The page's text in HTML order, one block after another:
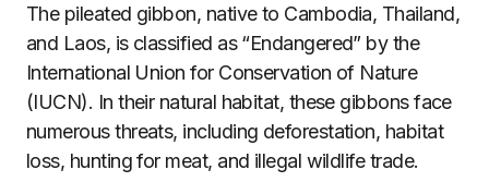
The pileated gibbon, native to Cambodia, Thailand,
and Laos, is classified as “Endangered” by the
International Union for Conservation of Nature
(IUCN). In their natural habitat, these gibbons face
numerous threats, including deforestation, habitat
loss, hunting for meat, and illegal wildlife trade.